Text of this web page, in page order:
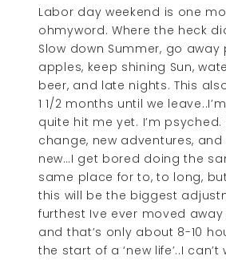
Labor day weekend is one
ohmyword. Where the heck
Slow down Summer, go
apples, keep shining Sun,
beer, and late nights. This
1 1/2 months until we
quite hit me yet. I’m psyched.
change, new adventures,
new…I get bored doing the
same place for to, to long,
this will be the biggest
furthest Ive ever moved
and that’s only about 8-10
the start of a ‘new life’..I